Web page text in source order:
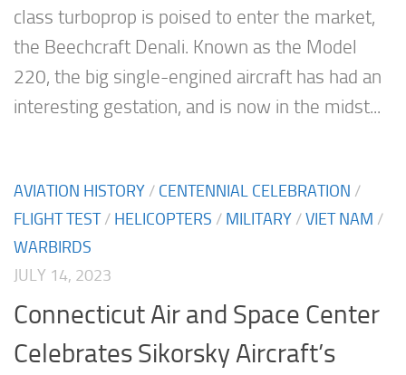
class turboprop is poised to enter the market,
the Beechcraft Denali. Known as the Model
220, the big single-engined aircraft has had an
interesting gestation, and is now in the midst...
AVIATION HISTORY / CENTENNIAL CELEBRATION /
FLIGHT TEST/ HELICOPTERS / MILITARY /VIET NAM /
WARBIRDS
JULY 14, 2023
Connecticut Air and Space Center
Celebrates Sikorsky Aircraft’s